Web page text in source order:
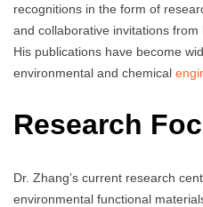
recognitions in the form of
and collaborative invitations
His publications have become
environmental and chemical
Research
Dr. Zhang’s current research
environmental functional